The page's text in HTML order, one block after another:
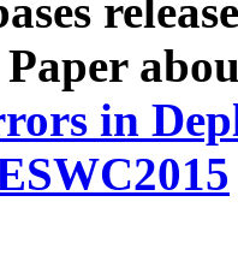
Paper
in